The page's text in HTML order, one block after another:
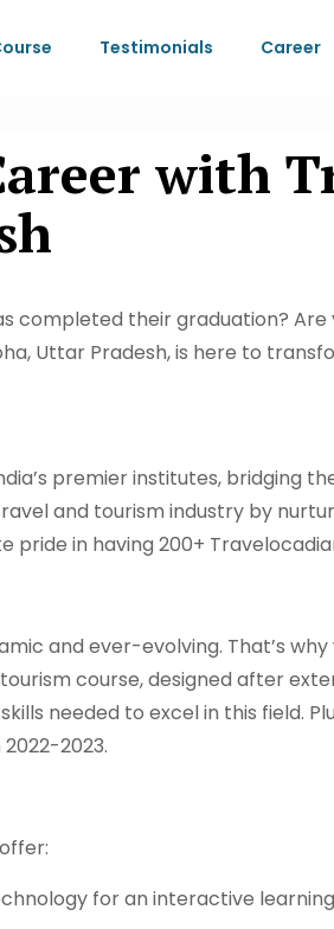
Testimonials Career
with
completed their graduation?
Uttar Pradesh, is here to
premier institutes, bridging
and tourism industry by
pride in having 200+
and ever-evolving. That’s
course, designed after
needed to excel in this field.
2023.
for an interactive